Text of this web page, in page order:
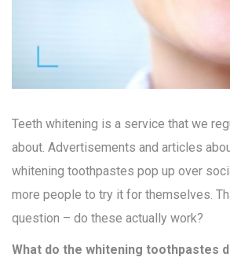
Teeth whitening is a service that we
about. Advertisements and articles
whitening toothpastes pop up over
more people to try it for themselves.
question – do these actually work?
What do the whitening toothpastes